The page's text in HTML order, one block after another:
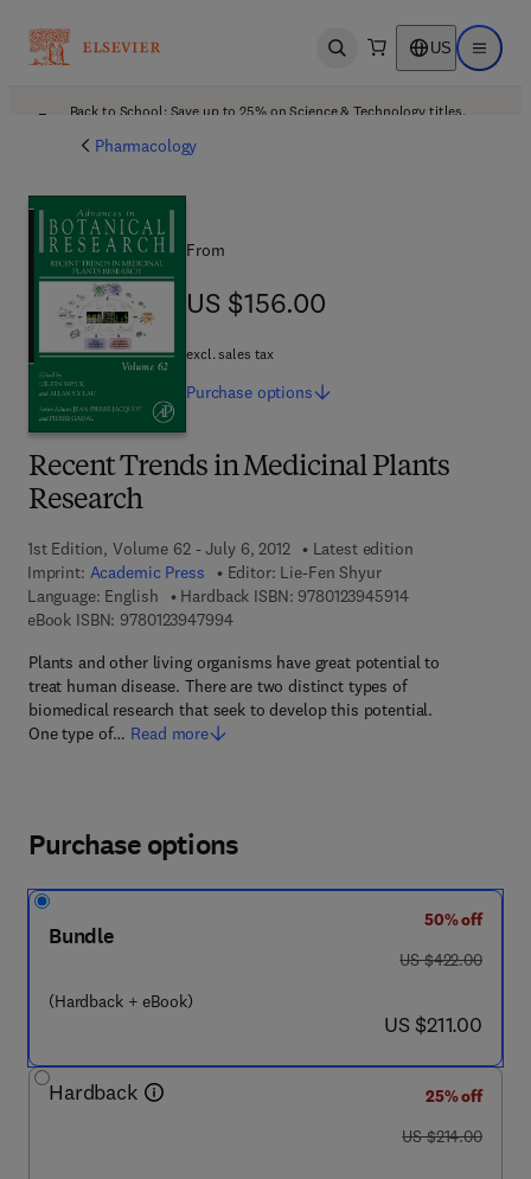
Open search US Open
Back to School: Save up to 25% on Science & Technology titles.
Pharmacology
Recent Trends in Medicinal Plants
Research
1st Edition, Volume 62 - July 6, 2012
Latest edition
Imprint: Academic Press Editor: Lie-Fen Shyur
Language: English
Hardback ISBN: 97801239459149 7 8 - 0 - 1 2 - 3
eBook ISBN: 97801239479949 7 8 - 0 - 1 2 - 3 9 4 7 9 9 - 4
Plants and other living organisms have great potential to
treat human disease. There are two distinct types of
biomedical research that seek to develop this potential.
One type of… Read more
From
US $156.00
US $156.00
excl. sales tax
Purchase options
Purchase options
Bundle
(Hardback + eBook)
50% off
was US $422.00
US $422.00
now US $211.00
US $211.00
Hardback
25% off
was US $214.00
US $214.00